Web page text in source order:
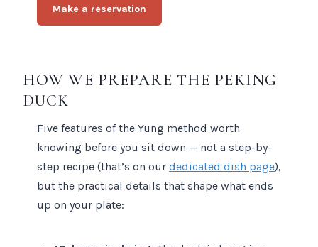
Make a reservation
HOW WE PREPARE THE PEKING
DUCK
Five features of the Yung method worth
knowing before you sit down — not a step-by-
step recipe (that’s on our dedicated dish page),
but the practical details that shape what ends
up on your plate: